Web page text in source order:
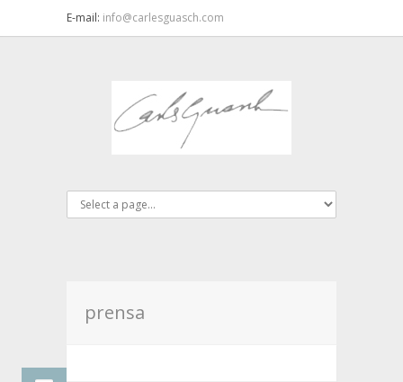
E-mail: info@carlesguasch.com
prensa